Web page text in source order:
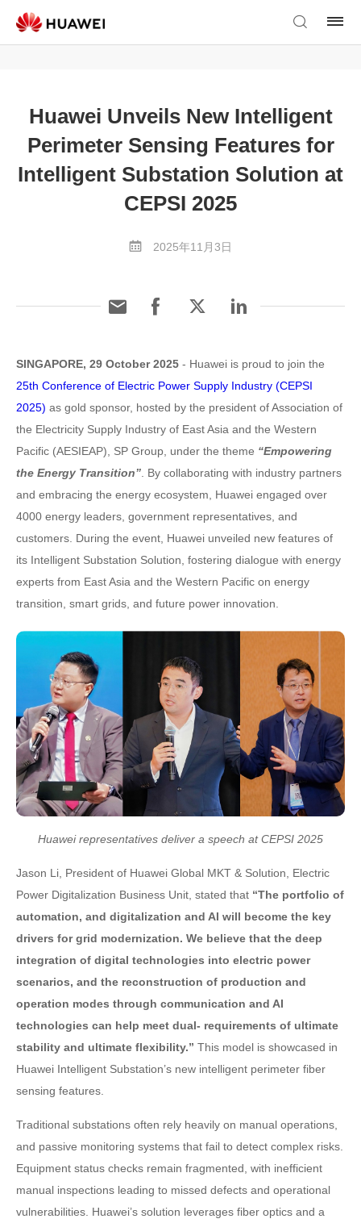
Huawei Unveils New Intelligent
Perimeter Sensing Features for
Intelligent Substation Solution at
CEPSI 2025
2025年11月3日
SINGAPORE, 29 October 2025 - Huawei is proud to join the
25th Conference of Electric Power Supply Industry (CEPSI
2025) as gold sponsor, hosted by the president of Association of
the Electricity Supply Industry of East Asia and the Western
Pacific (AESIEAP), SP Group, under the theme “Empowering
the Energy Transition” . By collaborating with industry partners
and embracing the energy ecosystem, Huawei engaged over
4000 energy leaders, government representatives, and
customers. During the event, Huawei unveiled new features of
its Intelligent Substation Solution, fostering dialogue with energy
experts from East Asia and the Western Pacific on energy
transition, smart grids, and future power innovation.
Huawei representatives deliver a speech at CEPSI 2025
Jason Li, President of Huawei Global MKT & Solution, Electric
Power Digitalization Business Unit, stated that “The portfolio of
automation, and digitalization and AI will become the key
drivers for grid modernization. We believe that the deep
integration of digital technologies into electric power
scenarios, and the reconstruction of production and
operation modes through communication and AI
technologies can help meet dual- requirements of ultimate
stability and ultimate flexibility.” This model is showcased in
Huawei Intelligent Substation’s new intelligent perimeter fiber
sensing features.
Traditional substations often rely heavily on manual operations,
and passive monitoring systems that fail to detect complex risks.
Equipment status checks remain fragmented, with inefficient
manual inspections leading to missed defects and operational
vulnerabilities. Huawei’s solution leverages fiber optics and a